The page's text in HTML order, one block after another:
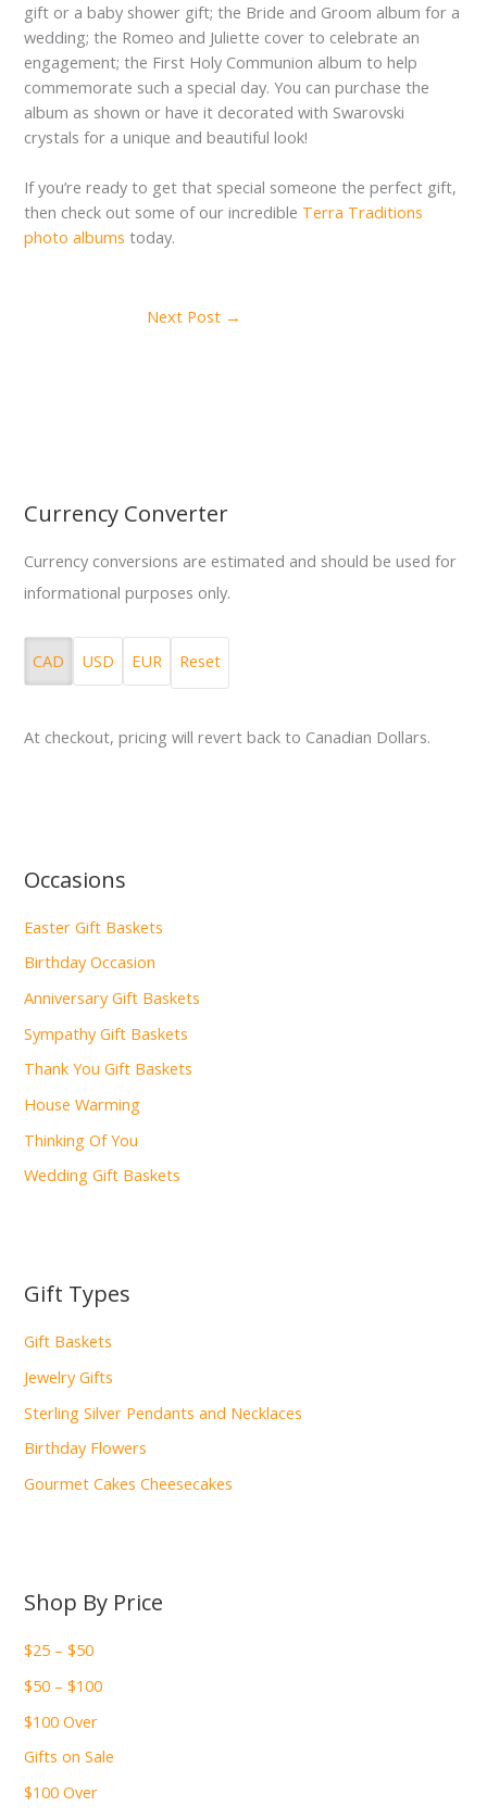
Currency Converter
Currency conversions are estimated and should be used for
informational purposes only.
CAD USD EUR Reset
At checkout, pricing will revert back to Canadian Dollars.
Occasions
Easter Gift Baskets
Birthday Occasion
Anniversary Gift Baskets
Sympathy Gift Baskets
Thank You Gift Baskets
House Warming
Thinking Of You
Wedding Gift Baskets
Gift Types
Gift Baskets
Jewelry Gifts
Sterling Silver Pendants and Necklaces
Birthday Flowers
Gourmet Cakes Cheesecakes
Shop By Price
$25 – $50
$50 – $100
$100 Over
Gifts on Sale
$100 Over
gift or a baby shower gift; the Bride and Groom album for a
wedding; the Romeo and Juliette cover to celebrate an
engagement; the First Holy Communion album to help
commemorate such a special day. You can purchase the
album as shown or have it decorated with Swarovski
crystals for a unique and beautiful look!
If you’re ready to get that special someone the perfect gift,
then check out some of our incredible Terra Traditions
photo albums today.
Next Post →